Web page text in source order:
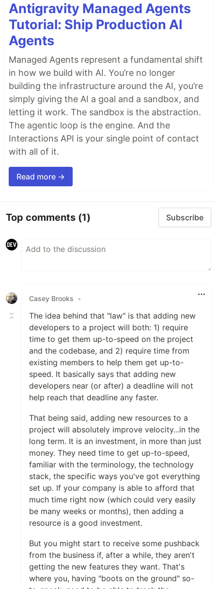
Antigravity Managed Agents
Tutorial: Ship Production AI
Agents
Managed Agents represent a fundamental shift
in how we build with AI. You’re no longer
building the infrastructure around the AI, you’re
simply giving the AI a goal and a sandbox, and
letting it work. The sandbox is the abstraction.
The agentic loop is the engine. And the
Interactions API is your single point of contact
with all of it.
Read more →
Top comments (1) Subscribe
Casey Brooks •
The idea behind that "law" is that adding new
developers to a project will both: 1) require
time to get them up-to-speed on the project
and the codebase, and 2) require time from
existing members to help them get up-to-
speed. It basically says that adding new
developers near (or after) a deadline will not
help reach that deadline any faster.
That being said, adding new resources to a
project will absolutely improve velocity...in the
long term. It is an investment, in more than just
money. They need time to get up-to-speed,
familiar with the terminology, the technology
stack, the specific ways you've got everything
set up. If your company is able to afford that
much time right now (which could very easily
be many weeks or months), then adding a
resource is a good investment.
But you might start to receive some pushback
from the business if, after a while, they aren't
getting the new features they want. That's
where you, having "boots on the ground" so-